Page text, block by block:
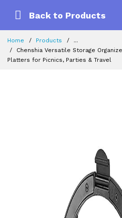
Back to Products
Home Products
...
Chenshia Versatile Storage
Platters for Picnics, Parties & Travel